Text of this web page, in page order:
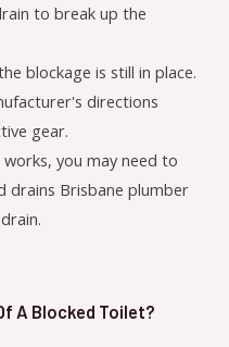
to break up the
blockage is still in place.
directions
gear.
you may need to
drains Brisbane plumber
A Blocked Toilet?